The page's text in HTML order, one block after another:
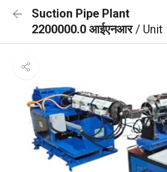
Suction Pipe Plant
2200000.0 आईएनआर/ Unit